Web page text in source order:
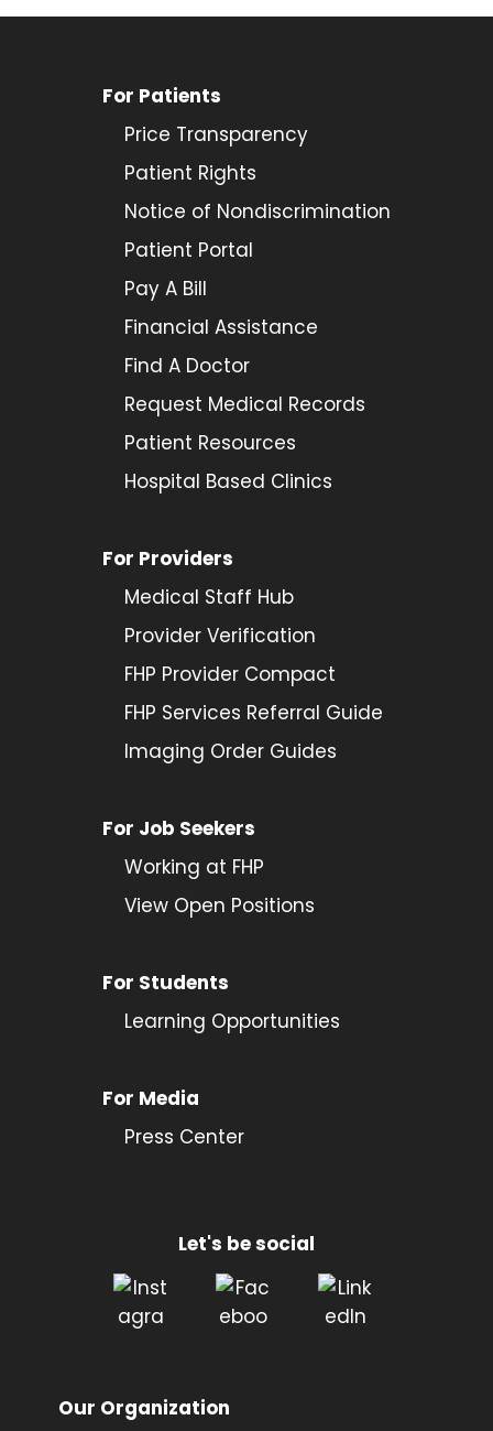
For Patients
Price Transparency
Patient Rights
Notice of Nondiscrimination
Patient Portal
Pay A Bill
Financial Assistance
Find A Doctor
Request Medical Records
Patient Resources
Hospital Based Clinics
For Providers
Medical Staff Hub
Provider Verification
FHP Provider Compact
FHP Services Referral Guide
Imaging Order Guides
For Job Seekers
Working at FHP
View Open Positions
For Students
Learning Opportunities
For Media
Press Center
Let's be social
Our Organization